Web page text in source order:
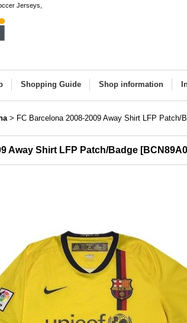
Jerseys,
Shopping Guide Shop information
> FC Barcelona 2008-2009 Away Shirt LFP Patch/
Away Shirt LFP Patch/Badge [